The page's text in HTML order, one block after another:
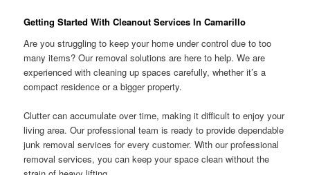
Getting Started With Cleanout Services In Camarillo
Are you struggling to keep your home under control due to too
many items? Our removal solutions are here to help. We are
experienced with cleaning up spaces carefully, whether it’s a
compact residence or a bigger property.
Clutter can accumulate over time, making it difficult to enjoy your
living area. Our professional team is ready to provide dependable
junk removal services for every customer. With our professional
removal services, you can keep your space clean without the